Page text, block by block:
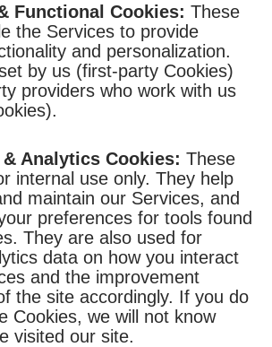
Functional Cookies: These
the Services to provide
and personalization.
by us (first-party Cookies)
providers who work with us
Analytics Cookies: These
internal use only. They help
maintain our Services, and
preferences for tools found
They are also used for
data on how you interact
and the improvement
the site accordingly. If you do
Cookies, we will not know
visited our site.